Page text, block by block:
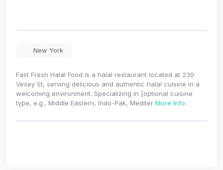
New York
Fast Fresh Halal Food is a halal restaurant located at 230
Vesey St, serving delicious and authentic halal cuisine in a
welcoming environment. Specializing in [optional cuisine
type, e.g., Middle Eastern, Indo-Pak, Mediter More Info